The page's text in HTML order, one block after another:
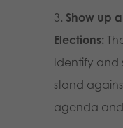
Show up
Elections:
Identify and
stand
agenda